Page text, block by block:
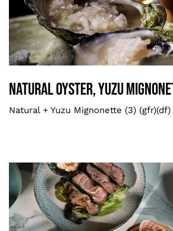
Book Now
Natural Oyster, Yuzu
Oysters
Natural Oyster, Yuzu
Natural + Yuzu Mignonette (3) (gfr)(df)